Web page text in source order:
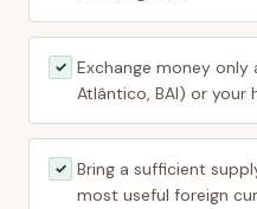
✓ Exchange money only
Atlântico, BAI) or your
✓ Bring a sufficient
most useful foreign